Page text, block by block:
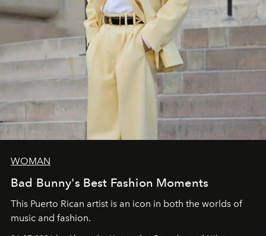
WOMAN
Bad Bunny's Best Fashion Moments
This Puerto Rican artist is an icon in both the worlds of
music and fashion.